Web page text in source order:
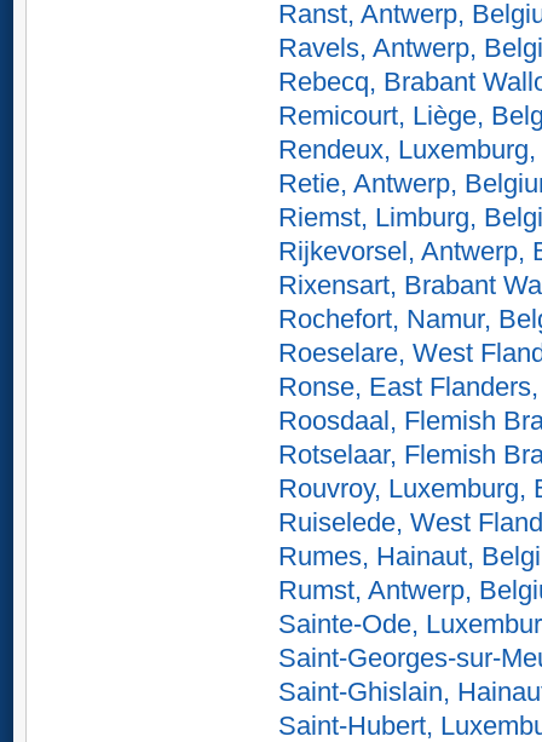
Ranst, Antwerp,
Ravels, Antwerp,
Rebecq, Brabant
Remicourt, Liège,
Rendeux,
Retie, Antwerp,
Riemst, Limburg,
Rijkevorsel, Antwerp,
Rixensart, Brabant
Rochefort, Namur,
Roeselare, West
Ronse, East
Roosdaal, Flemish
Rotselaar, Flemish
Rouvroy, Luxemburg,
Ruiselede, West
Rumes, Hainaut,
Rumst, Antwerp,
Sainte-Ode,
Saint-Georges-sur-
Saint-Ghislain,
Saint-Hubert,